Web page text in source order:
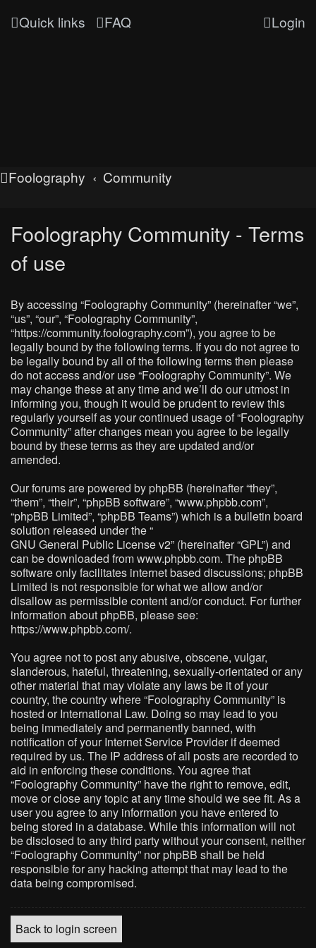
Quick links FAQ Login
Foolography Community
Foolography Community - Terms
of use
By accessing “Foolography Community” (hereinafter “we”,
“us”, “our”, “Foolography Community”,
“https://community.foolography.com”), you agree to be
legally bound by the following terms. If you do not agree to
be legally bound by all of the following terms then please
do not access and/or use “Foolography Community”. We
may change these at any time and we’ll do our utmost in
informing you, though it would be prudent to review this
regularly yourself as your continued usage of “Foolography
Community” after changes mean you agree to be legally
bound by these terms as they are updated and/or
amended.
Our forums are powered by phpBB (hereinafter “they”,
“them”, “their”, “phpBB software”, “www.phpbb.com”,
“phpBB Limited”, “phpBB Teams”) which is a bulletin board
solution released under the “
GNU General Public License v2” (hereinafter “GPL”) and
can be downloaded fromwww.phpbb.com. The phpBB
software only facilitates internet based discussions; phpBB
Limited is not responsible for what we allow and/or
disallow as permissible content and/or conduct. For further
information about phpBB, please see:
https://www.phpbb.com/.
You agree not to post any abusive, obscene, vulgar,
slanderous, hateful, threatening, sexually-orientated or any
other material that may violate any laws be it of your
country, the country where “Foolography Community” is
hosted or International Law. Doing so may lead to you
being immediately and permanently banned, with
notification of your Internet Service Provider if deemed
required by us. The IP address of all posts are recorded to
aid in enforcing these conditions. You agree that
“Foolography Community” have the right to remove, edit,
move or close any topic at any time should we see fit. As a
user you agree to any information you have entered to
being stored in a database. While this information will not
be disclosed to any third party without your consent, neither
“Foolography Community” nor phpBB shall be held
responsible for any hacking attempt that may lead to the
data being compromised.
Back to login screen